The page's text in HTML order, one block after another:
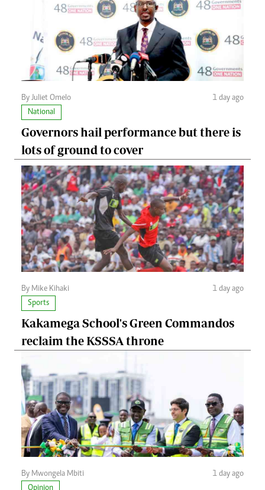
By Juliet Omelo
1 day ago
National
Governors hail performance but there is
lots of ground to cover
By Mike Kihaki
1 day ago
Sports
Kakamega School's Green Commandos
reclaim the KSSSA throne
By Mwongela Mbiti
1 day ago